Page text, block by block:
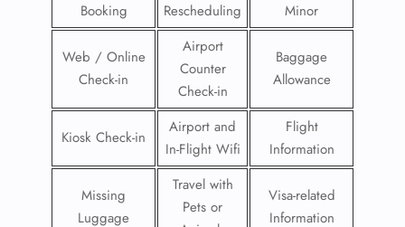
Booking
Rescheduling
Minor
Web / Online
Check-in
Airport
Counter
Check-in
Baggage
Allowance
Kiosk Check-in
Airport and
In-Flight Wifi
Flight
Information
Missing
Luggage
Travel with
Pets or
Visa-related
Information